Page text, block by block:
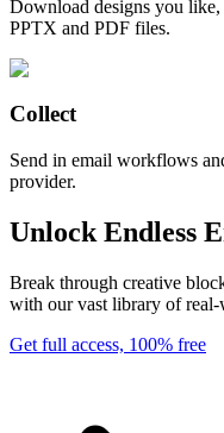
Download designs you like,
PPTX and PDF files.
Collect
Send in email workflows
provider.
Unlock Endless
Break through creative
with our vast library of real-
Get full access, 100% free